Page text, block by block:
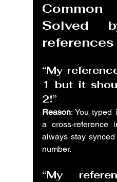
Common
Solved
references
“My
1 but it
2!”
Reason: You typed
a cross-reference
always stay
number.
“My